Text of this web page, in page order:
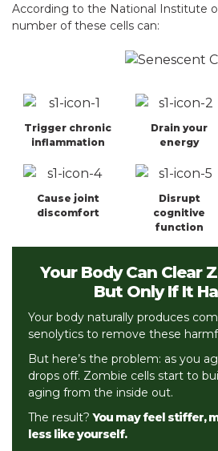
According to the National Institute
number of these cells can:
Trigger chronic
inflammation
Drain your
energy
Cause joint
discomfort
Disrupt
cognitive
function
Your Body Can Clear
But Only If It
Your body naturally produces
senolytics to remove these
But here’s the problem: as you
drops off. Zombie cells start to
aging from the inside out.
The result?You may feel stiffer,
less like yourself.